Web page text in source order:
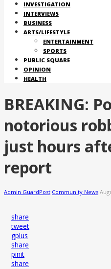
INVESTIGATION
INTERVIEWS
BUSINESS
ARTS/LIFESTYLE
ENTERTAINMENT
SPORTS
PUBLIC SQUARE
OPINION
HEALTH
BREAKING:
notorious
just hours
report
Admin GuardPost Community News
share
tweet
gplus
share
pinit
share